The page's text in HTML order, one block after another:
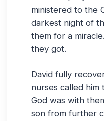
ministered to the
darkest night of
them for a
they got.
David fully
nurses called him
God was with
son from further